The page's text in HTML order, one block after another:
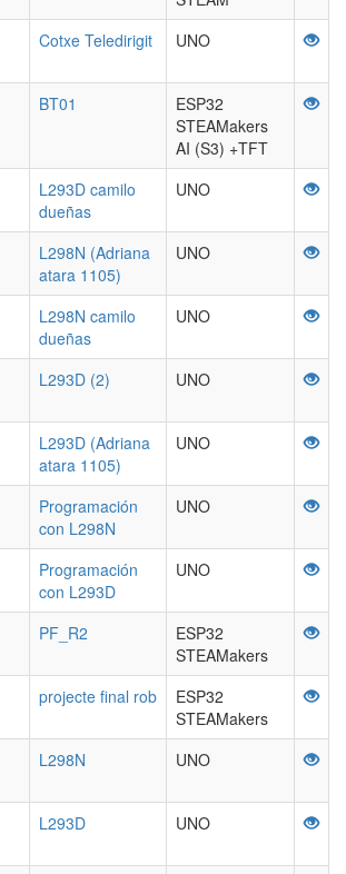
Cotxe Teledirigit UNO
BT01
ESP32
STEAMakers
AI (S3) +TFT
L293D camilo
dueñas
UNO
L298N (Adriana
atara 1105)
UNO
L298N camilo
dueñas
UNO
L293D (2) UNO
L293D (Adriana
atara 1105)
UNO
Programación
con L298N
UNO
Programación
con L293D
UNO
PF_R2
ESP32
STEAMakers
projecte final rob
ESP32
STEAMakers
L298N UNO
L293D UNO